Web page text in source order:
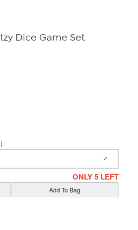
Dice Game Set
ONLY 5 LEFT